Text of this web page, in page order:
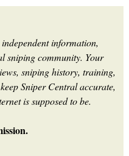
information,
sniping community. Your
sniping history, training,
Sniper Central accurate,
is supposed to be.